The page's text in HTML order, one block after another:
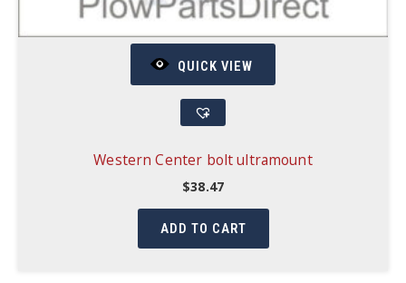
QUICK VIEW
Western Center bolt ultramount
$38.47
ADD TO CART